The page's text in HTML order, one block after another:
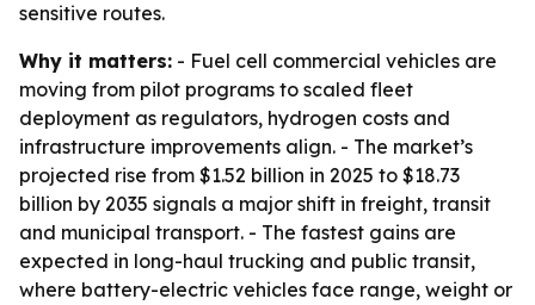
sensitive routes.
Why it matters: - Fuel cell commercial vehicles are
moving from pilot programs to scaled fleet
deployment as regulators, hydrogen costs and
infrastructure improvements align. - The market’s
projected rise from $1.52 billion in 2025 to $18.73
billion by 2035 signals a major shift in freight, transit
and municipal transport. - The fastest gains are
expected in long-haul trucking and public transit,
where battery-electric vehicles face range, weight or